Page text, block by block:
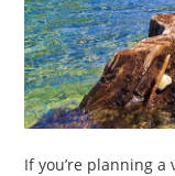
If you’re planning a